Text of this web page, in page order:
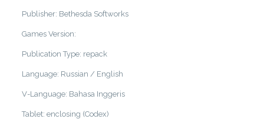
Publisher: Bethesda Softworks
Games Version:
Publication Type: repack
Language: Russian / English
V-Language: Bahasa Inggeris
Tablet: enclosing (Codex)